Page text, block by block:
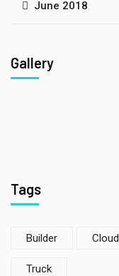
June 2018
Gallery
Tags
Builder Cloud
Truck